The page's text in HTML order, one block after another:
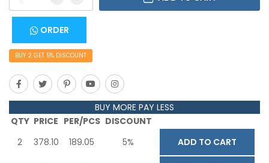
ORDER
BUY 2GET 5% DISCOUNT
BUY MORE PAY LESS
QTY PRICE PER/PCS DISCOUNT
2
378.10 189.05 5% ADD TO CART